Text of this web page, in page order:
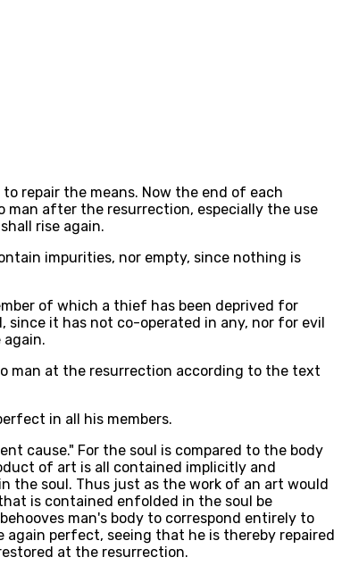
repair the means. Now the end of each
man after the resurrection, especially the use
rise again.
impurities, nor empty, since nothing is
of which a thief has been deprived for
it has not co-operated in any, nor for evil
man at the resurrection according to the text
in all his members.
cause." For the soul is compared to the body
of art is all contained implicitly and
the soul. Thus just as the work of an art would
is contained enfolded in the soul be
man's body to correspond entirely to
perfect, seeing that he is thereby repaired
at the resurrection.